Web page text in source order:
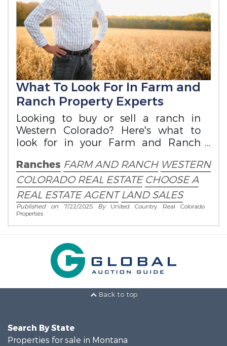
What To Look For In Farm and
Ranch Property Experts
Looking to buy or sell a ranch in
Western Colorado? Here's what to
look for in your Farm and Ranch
Ranches FARM AND RANCH WESTERN
COLORADO REAL ESTATE CHOOSE A
REAL ESTATE AGENT LAND SALES
Published on 7/22/2025 By United Country Real Colorado
Properties
Back to top
Search By State
Properties for sale in Montana